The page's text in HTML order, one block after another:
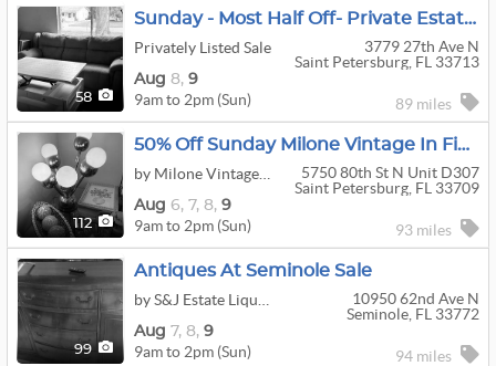
58
Sunday - Most Half Off- Private Estate Sale - Entire Home Contents
Privately Listed Sale
3779 27th Ave N
Saint Petersburg, FL 33713
Aug 8, 9
9am to 2pm (Sun) 89 miles
112
50% Off Sunday Milone Vintage In Five Towns
5750 80th St N Unit D307
Saint Petersburg, FL 33709
Aug 6, 7, 8, 9
9am to 2pm (Sun) 93 miles
99
Antiques At Seminole Sale
10950 62nd Ave N
Seminole, FL 33772
Aug 7, 8, 9
9am to 2pm (Sun) 94 miles